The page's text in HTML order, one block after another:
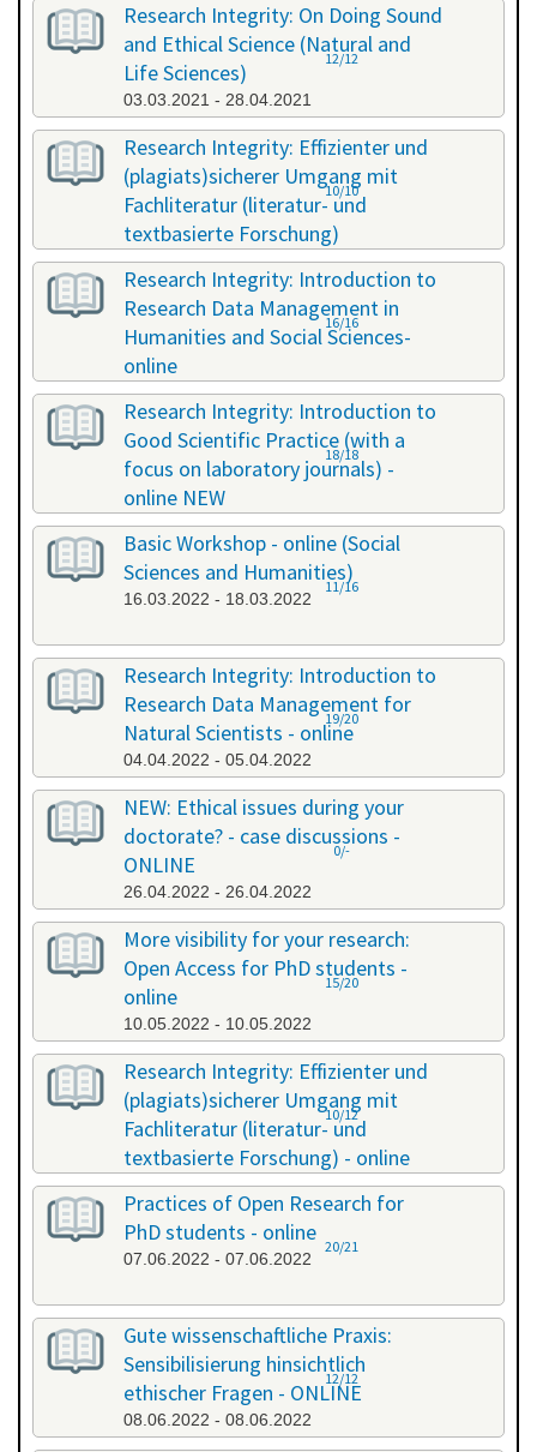
Research Integrity: On Doing Sound
and Ethical Science (Natural and
Life Sciences)
03.03.2021 - 28.04.2021
12/12
Research Integrity: Effizienter und
(plagiats)sicherer Umgang mit
Fachliteratur (literatur- und
textbasierte Forschung)
16.07.2021 - 17.07.2021
10/10
Research Integrity: Introduction to
Research Data Management in
Humanities and Social Sciences-
online
29.11.2021 - 30.11.2021
16/16
Research Integrity: Introduction to
Good Scientific Practice (with a
focus on laboratory journals) -
online NEW
27.01.2022 - 27.01.2022
18/18
Basic Workshop - online (Social
Sciences and Humanities)
16.03.2022 - 18.03.2022
11/16
Research Integrity: Introduction to
Research Data Management for
Natural Scientists - online
04.04.2022 - 05.04.2022
19/20
NEW: Ethical issues during your
doctorate? - case discussions -
ONLINE
26.04.2022 - 26.04.2022
0/-
More visibility for your research:
Open Access for PhD students -
online
10.05.2022 - 10.05.2022
15/20
Research Integrity: Effizienter und
(plagiats)sicherer Umgang mit
Fachliteratur (literatur- und
textbasierte Forschung) - online
13.05.2022 - 14.05.2022
10/12
Practices of Open Research for
PhD students - online
07.06.2022 - 07.06.2022
20/21
Gute wissenschaftliche Praxis:
Sensibilisierung hinsichtlich
ethischer Fragen - ONLINE
08.06.2022 - 08.06.2022
12/12